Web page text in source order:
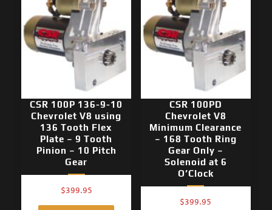
CSR 100P 136-9-10
Chevrolet V8 using
136 Tooth Flex
Plate – 9 Tooth
Pinion – 10 Pitch
Gear
$399.95
CSR 100PD
Chevrolet V8
Minimum Clearance
– 168 Tooth Ring
Gear Only –
Solenoid at 6
O’Clock
$399.95